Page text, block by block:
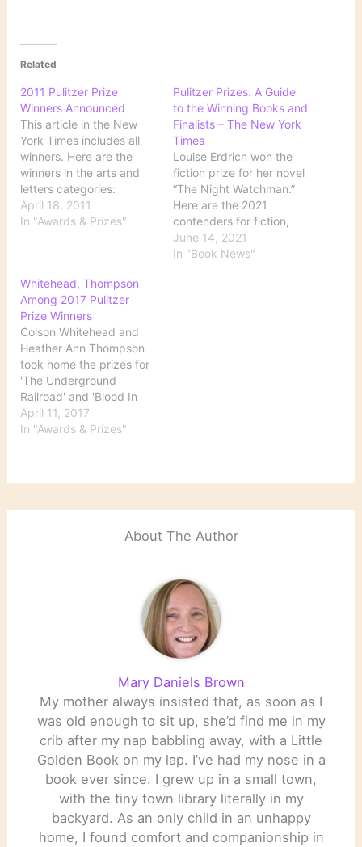
Related
2011 Pulitzer Prize
Winners Announced
This article in the New
York Times includes all
winners. Here are the
winners in the arts and
letters categories:
FICTION - "A Visit from
the Goon Squad" by
Bruce Norris HISTORY -
"The Fiery Trial: Abraham
Lincoln and American…
April 18, 2011
In "Awards & Prizes"
Pulitzer Prizes: A Guide
to the Winning Books and
Finalists – The New York
Times
Louise Erdrich won the
fiction prize for her novel
“The Night Watchman.”
Here are the 2021
contenders for fiction,
nonfiction, poetry, history
and biography. Source:
June 14, 2021
In "Book News"
Whitehead, Thompson
Among 2017 Pulitzer
Prize Winners
Colson Whitehead and
Heather Ann Thompson
took home the prizes for
'The Underground
Railroad' and 'Blood In
the Water' respectively
during the 101st
April 11, 2017
In "Awards & Prizes"
About The Author
Mary Daniels Brown
My mother always insisted that, as soon as I
was old enough to sit up, she’d find me in my
crib after my nap babbling away, with a Little
Golden Book on my lap. I’ve had my nose in a
book ever since. I grew up in a small town,
with the tiny town library literally in my
backyard. As an only child in an unhappy
home, I found comfort and companionship in